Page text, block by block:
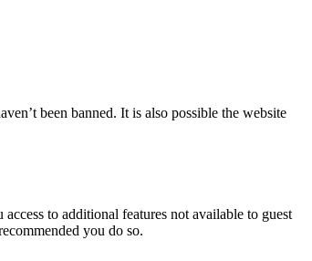
been banned. It is also possible the website
to additional features not available to guest
you do so.